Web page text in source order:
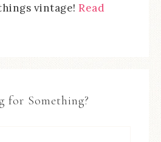
vintage! Read
for Something?